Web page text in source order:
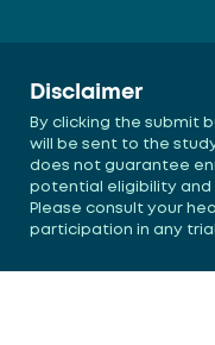
Disclaimer
By clicking the submit
will be sent to the
does not guarantee
potential eligibility and
Please consult your
participation in any trial.